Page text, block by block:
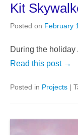
Kit
Posted on February
During the holiday
Read this post →
Posted in Projects |